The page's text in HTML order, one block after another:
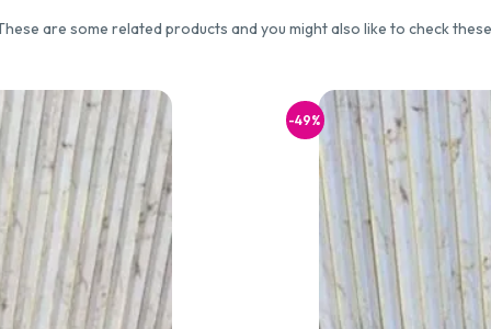
are some related products and you might also like to check
-49%